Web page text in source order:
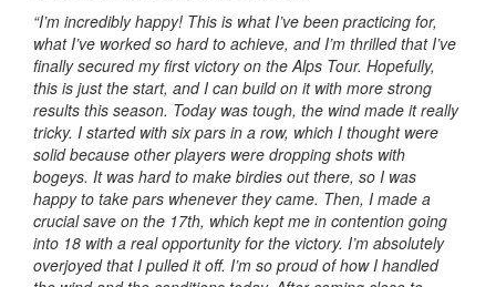
“I’m incredibly happy! This is what I’ve been practicing for,
what I’ve worked so hard to achieve, and I’m thrilled that I’ve
finally secured my first victory on the Alps Tour. Hopefully,
this is just the start, and I can build on it with more strong
results this season. Today was tough, the wind made it really
tricky. I started with six pars in a row, which I thought were
solid because other players were dropping shots with
bogeys. It was hard to make birdies out there, so I was
happy to take pars whenever they came. Then, I made a
crucial save on the 17th, which kept me in contention going
into 18 with a real opportunity for the victory. I’m absolutely
overjoyed that I pulled it off. I’m so proud of how I handled